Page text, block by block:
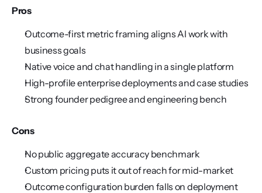
Pros
Outcome-first metric framing aligns AI work with
business goals
Native voice and chat handling in a single platform
High-profile enterprise deployments and case studies
Strong founder pedigree and engineering bench
Cons
No public aggregate accuracy benchmark
Custom pricing puts it out of reach for mid-market
Outcome configuration burden falls on deployment